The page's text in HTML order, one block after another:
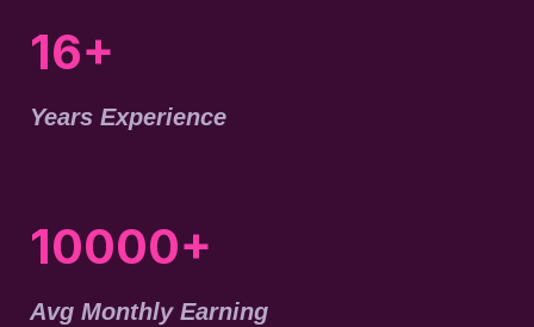
16+
Years Experience
10000+
Avg Monthly Earning